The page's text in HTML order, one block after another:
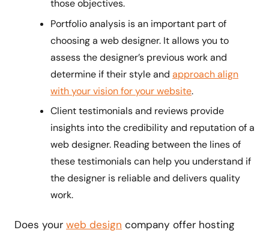
those objectives.
Portfolio analysis is an important part of
choosing a web designer. It allows you to
assess the designer’s previous work and
determine if their style and approach align
with your vision for your website.
Client testimonials and reviews provide
insights into the credibility and reputation of a
web designer. Reading between the lines of
these testimonials can help you understand if
the designer is reliable and delivers quality
work.
Does your web design company offer hosting